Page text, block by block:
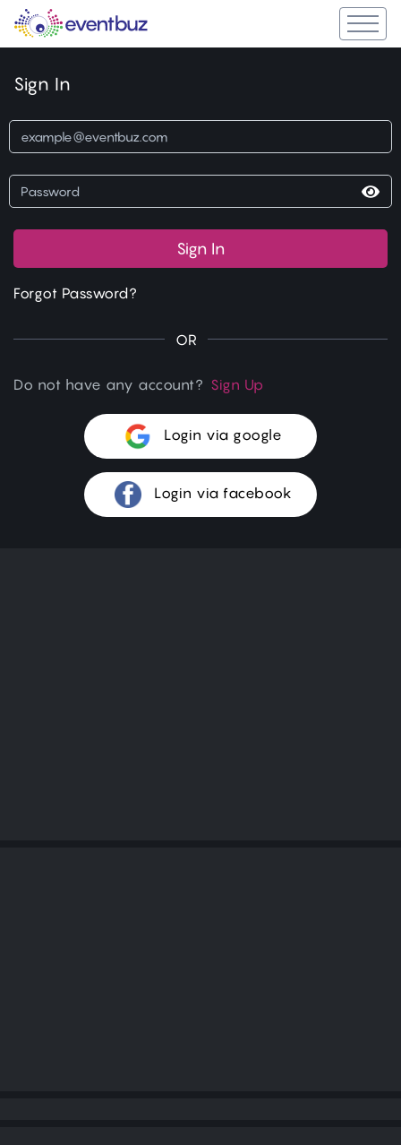
Sign In
Sign In
Forgot Password?
OR
Do not have any account? Sign Up
Login via google
Login via facebook